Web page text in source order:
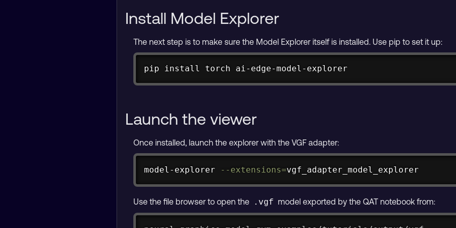
Install Model Explorer
The next step is to make sure the Model Explorer itself is installed. Use pip to set it up:
pip install torch ai-edge-model-explorer
Launch the viewer
Once installed, launch the explorer with the VGF adapter:
model-explorer --extensions=vgf_adapter_model_explorer
Use the file browser to open the .vgf model exported by the QAT notebook from: